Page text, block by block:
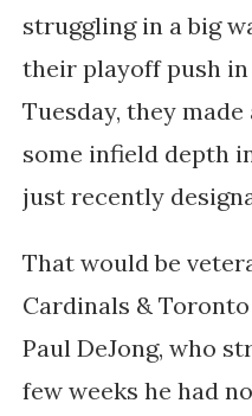
struggling in a big
their playoff push in
Tuesday, they
some infield depth
just recently
That would be
Cardinals &
Paul DeJong, who
few weeks he had